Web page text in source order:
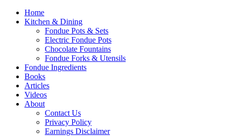
Home
Kitchen & Dining
Fondue Pots & Sets
Electric Fondue Pots
Chocolate Fountains
Fondue Forks & Utensils
Fondue Ingredients
Books
Articles
Videos
About
Contact Us
Privacy Policy
Earnings Disclaimer